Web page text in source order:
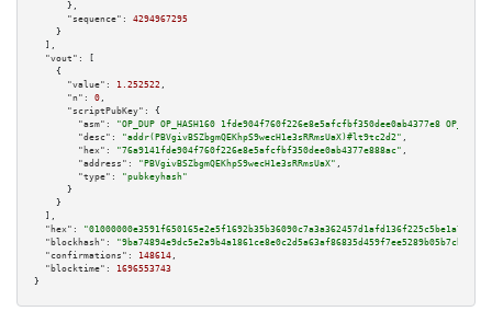
      },
"sequence":
4294967295
    }
  ],
"vout":
[
    {
"value":
1.252522 ,
"n":
0 ,
"scriptPubKey":
{
"asm":
"OP_DUP OP_HASH160 1fde904f760f226e8e5afcfbf350dee0ab4377e8
"desc":
"addr(PBVgivBSZbgmQEKhpS9wecH1e3sRRmsUaX)#lt9tc2d2" ,
"hex":
"76a9141fde904f760f226e8e5afcfbf350dee0ab4377e888ac" ,
"address":
"PBVgivBSZbgmQEKhpS9wecH1e3sRRmsUaX" ,
"type":
"pubkeyhash"
      }
    }
  ],
"hex":
"blockhash":
"9ba74894e9dc5e2a9b4a1861ce8e0c2d5a63af86835d459f7ee5289b05b7cb4e"
"confirmations":
148614 ,
"blocktime":
1696553743
}